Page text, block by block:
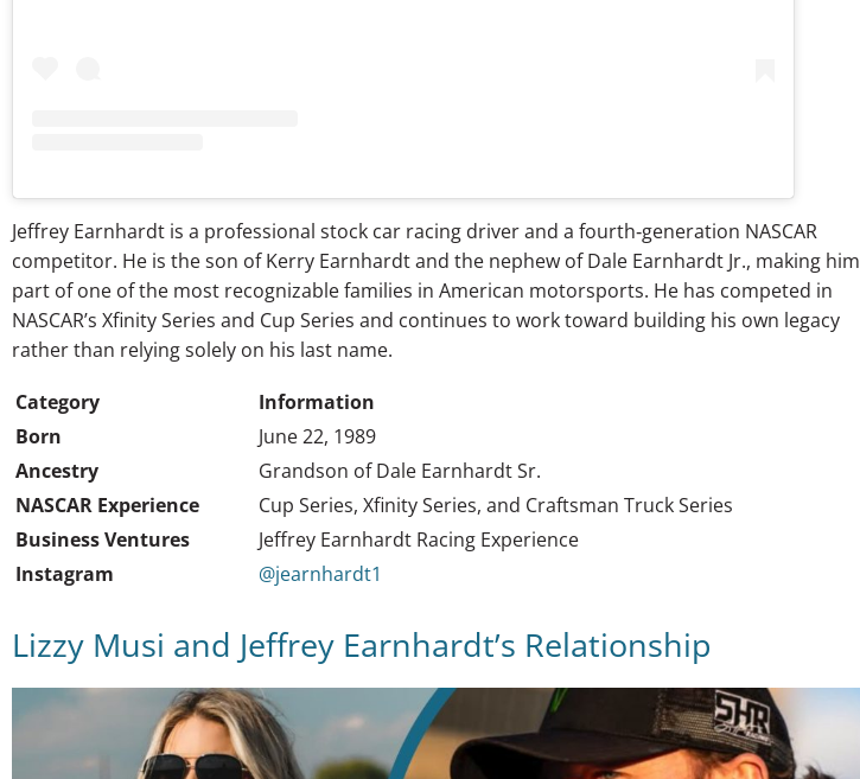
Jeffrey Earnhardt is a professional stock car racing driver and a fourth‑generation NASCAR
competitor. He is the son of Kerry Earnhardt and the nephew of Dale Earnhardt Jr., making him
part of one of the most recognizable families in American motorsports. He has competed in
NASCAR’s Xfinity Series and Cup Series and continues to work toward building his own legacy
rather than relying solely on his last name.
Category
Information
Born
June 22, 1989
Ancestry
Grandson of Dale Earnhardt Sr.
NASCAR Experience
Cup Series, Xfinity Series, and Craftsman Truck Series
Business Ventures
Jeffrey Earnhardt Racing Experience
Instagram
@jearnhardt1
Lizzy Musi and Jeffrey Earnhardt’s Relationship